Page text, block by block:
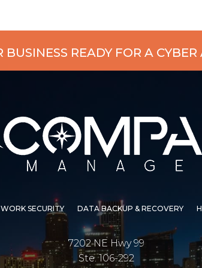
BUSINESS READY FOR A
SECURITY DATA BACKUP & RECOVERY
7202 NE Hwy 99
Ste. 106-292